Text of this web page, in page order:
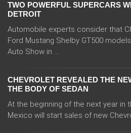
TWO POWERFUL SUPERCARS
DETROIT
Automobile experts consider that
Ford Mustang Shelby GT500
Auto Show in ...
CHEVROLET REVEALED THE
THE BODY OF SEDAN
At the beginning of the next year in
Mexico will start sales of new